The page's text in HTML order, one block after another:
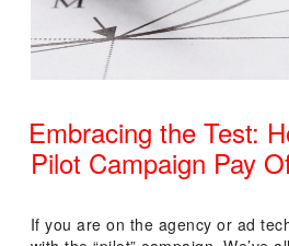
Embracing the Test:
Pilot Campaign Pay
ON
If you are on the agency or ad